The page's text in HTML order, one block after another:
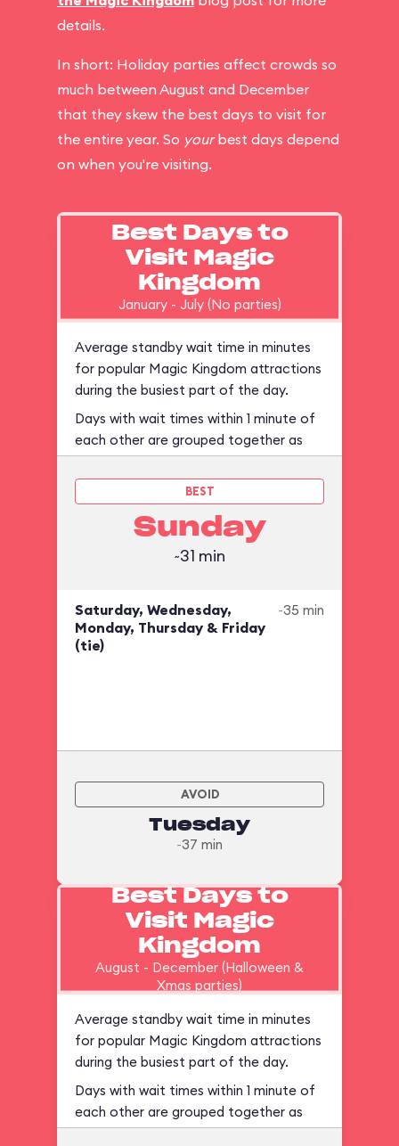
details.
In short: Holiday parties affect crowds so
much between August and December
that they skew the best days to visit for
the entire year. So yourbest days depend
on when you're visiting.
Best Days to
Visit Magic
Kingdom
January - July (No parties)
Average standby wait time in minutes
for popular Magic Kingdom attractions
during the busiest part of the day.
Days with wait times within 1 minute of
each other are grouped together as
ties.
BEST
Sunday
~31 min
Saturday, Wednesday,
Monday, Thursday & Friday
(tie)
~35 min
AVOID
Tuesday
~37 min
Best Days to
Visit Magic
Kingdom
August - December (Halloween &
Xmas parties)
Average standby wait time in minutes
for popular Magic Kingdom attractions
during the busiest part of the day.
Days with wait times within 1 minute of
each other are grouped together as
ties.